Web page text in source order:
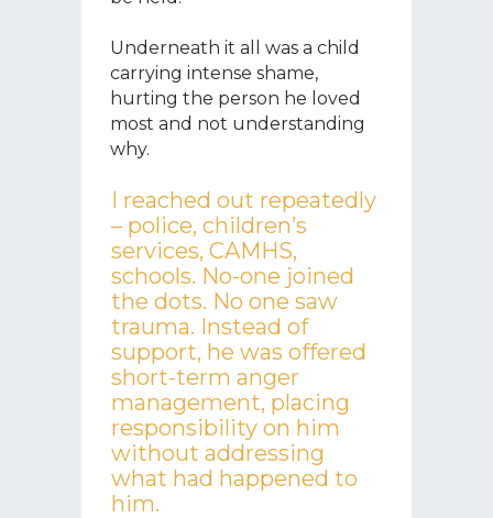
Underneath it all was a child
carrying intense shame,
hurting the person he loved
most and not understanding
why.
I reached out repeatedly
– police, children’s
services, CAMHS,
schools. No-one joined
the dots. No one saw
trauma. Instead of
support, he was offered
short-term anger
management, placing
responsibility on him
without addressing
what had happened to
him.